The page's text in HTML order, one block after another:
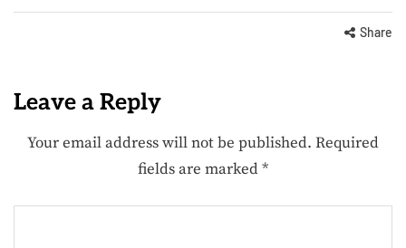
Share
Leave a Reply
Your email address will not be published. Required
fields are marked*